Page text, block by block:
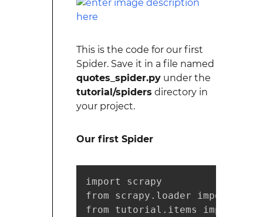
This is the code for our first
Spider. Save it in a file named
quotes_spider.pyunder the
tutorial/spiders directory in
your project.
Our first Spider
import scrapy
from scrapy.loader import
from tutorial.items import